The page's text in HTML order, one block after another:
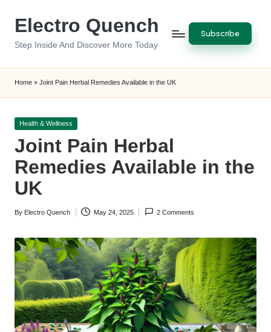
Electro Quench
Step Inside And Discover More Today
Subscribe
Home » Joint Pain Herbal Remedies Available in the UK
Posted
Health & Wellness
Joint Pain Herbal
Remedies Available in the
UK
Posted
By Electro Quench May 24, 2025 2 Comments